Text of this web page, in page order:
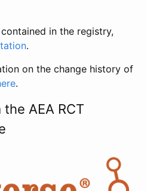
in the registry,
.
on the change history of
.
AEA RCT